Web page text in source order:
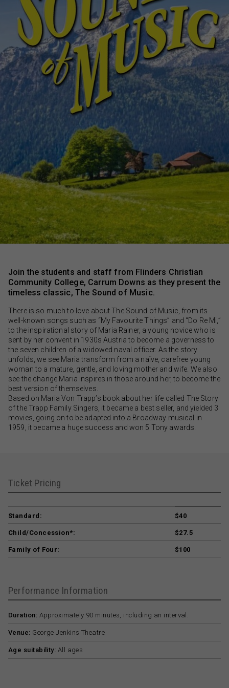
Sessions & Tickets
Join the students and staff from Flinders Christian
Community College, Carrum Downs as they present the
timeless classic, The Sound of Music.
There is so much to love about The Sound of Music, from its
well-known songs such as “My Favourite Things” and “Do Re Mi,”
to the inspirational story of Maria Rainer, a young novice who is
sent by her convent in 1930s Austria to become a governess to
the seven children of a widowed naval officer. As the story
unfolds, we see Maria transform from a naïve, carefree young
woman to a mature, gentle, and loving mother and wife. We also
see the change Maria inspires in those around her, to become the
best version of themselves.
Based on Maria Von Trapp’s book about her life called The Story
of the Trapp Family Singers, it became a best seller, and yielded 3
movies, going on to be adapted into a Broadway musical in
1959, it became a huge success and won 5 Tony awards.
Ticket Pricing
Standard: $40
Child/Concession*: $27.5
Family of Four: $100
Performance Information
Duration: Approximately 90 minutes, including an interval.
Venue: George Jenkins Theatre
Age suitability: All ages